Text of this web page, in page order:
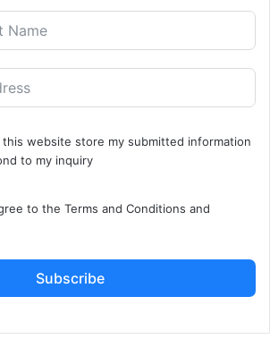
website store my submitted information
to my inquiry
to the Terms and Conditions and
Subscribe